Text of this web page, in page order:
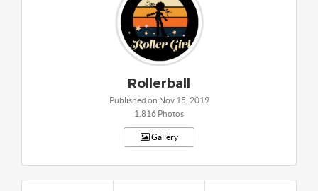
Rollerball
Published on Nov 15, 2019
1,816 Photos
Gallery